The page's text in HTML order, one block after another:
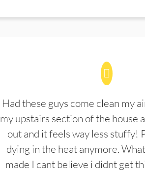
Had these guys come clean my
my upstairs section of the house
out and it feels way less stuffy!
dying in the heat anymore.
made I cant believe i didnt get